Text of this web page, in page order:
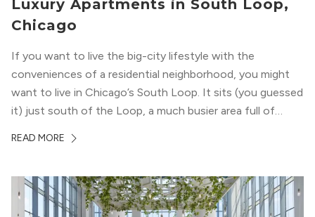
Luxury Apartments in South Loop,
Chicago
If you want to live the big-city lifestyle with the
conveniences of a residential neighborhood, you might
want to live in Chicago’s South Loop. It sits (you guessed
it) just south of the Loop, a much busier area full of
South Loop is concentrated with residential buildings,
READ MORE